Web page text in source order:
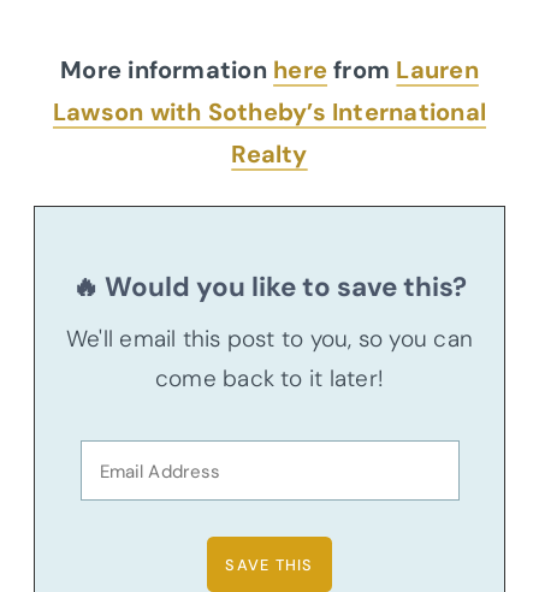
More information herefrom Lauren
Lawson with Sotheby’s International
Realty
🔥 Would you like to save this?
We'll email this post to you, so you can
come back to it later!